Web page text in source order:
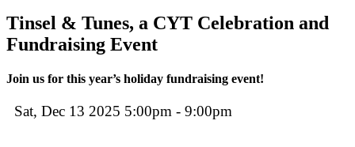
Tinsel & Tunes, a CYT Celebration and
Fundraising Event
Join us for this year’s holiday fundraising event!
Sat, Dec 13 2025 5:00pm - 9:00pm